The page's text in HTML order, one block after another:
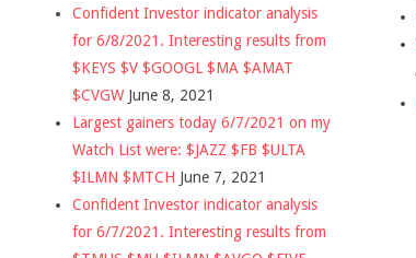
Confident Investor indicator analysis
for 6/8/2021. Interesting results from
$KEYS $V $GOOGL $MA $AMAT
$CVGW June 8, 2021
Largest gainers today 6/7/2021 on my
Watch List were: $JAZZ $FB $ULTA
$ILMN $MTCH June 7, 2021
Confident Investor indicator analysis
for 6/7/2021. Interesting results from